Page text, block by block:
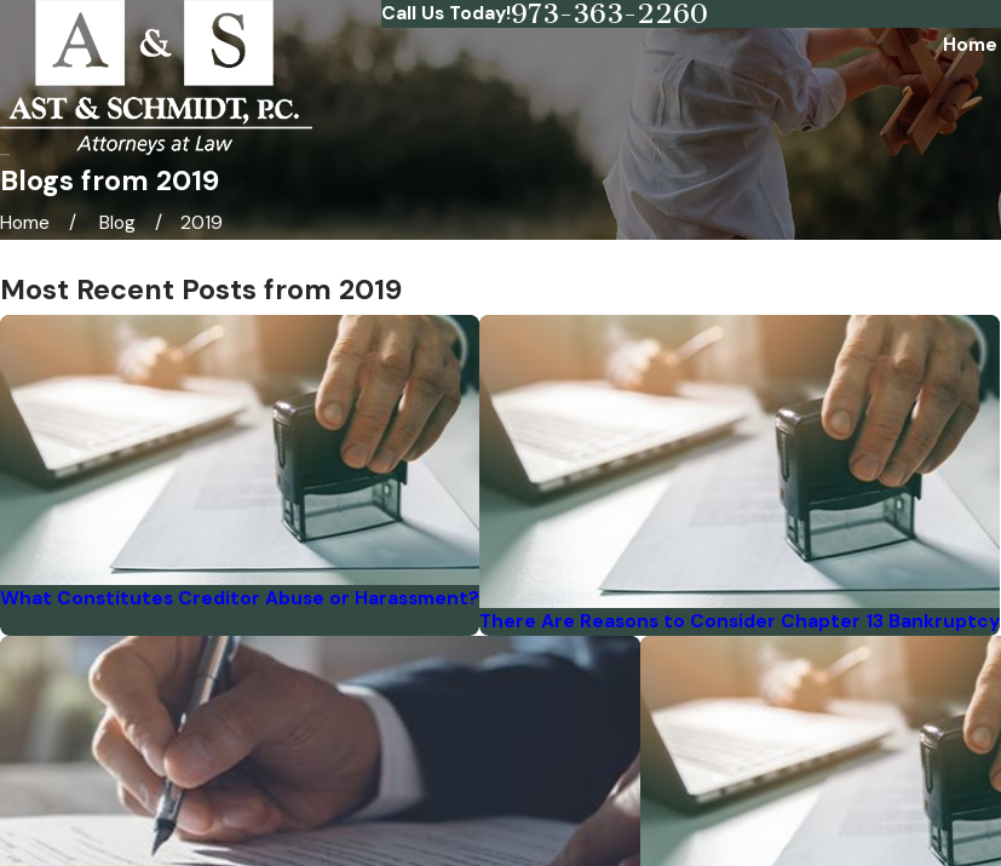
Call Us Today!973-363-2260
Home
Blogs from 2019
Home Blog 2019
Most Recent Posts from 2019
What Constitutes Creditor Abuse or Harassment?
There Are Reasons to Consider Chapter 13 Bankruptcy